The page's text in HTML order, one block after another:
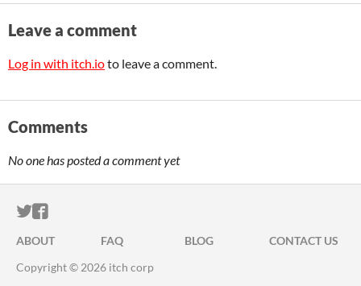
Leave a comment
Log in with itch.ioto leave a comment.
Comments
No one has posted a comment yet
ITCH.IO ON TWITTER
ITCH.IO ON FACEBOOK
ABOUT FAQ BLOG
CONTACT US
Copyright © 2026 itch corp